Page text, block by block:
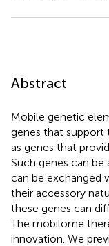
Abstract
Mobile genetic
genes that support
as genes that
Such genes can
can be exchanged
their accessory
these genes can
The mobilome
innovation. We